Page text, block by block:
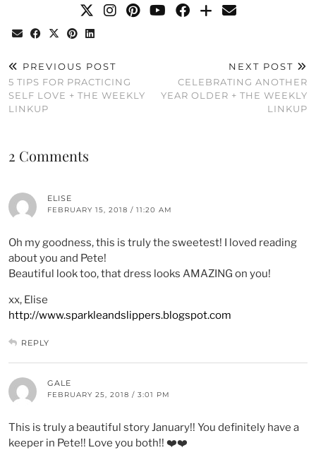
PREVIOUS POST
5 TIPS FOR PRACTICING
SELF LOVE + THE WEEKLY
LINKUP
NEXT POST
CELEBRATING ANOTHER
YEAR OLDER + THE WEEKLY
LINKUP
2 Comments
ELISE
FEBRUARY 15, 2018 / 11:20 AM
Oh my goodness, this is truly the sweetest! I loved reading
about you and Pete!
Beautiful look too, that dress looks AMAZING on you!
xx, Elise
http://www.sparkleandslippers.blogspot.com
REPLY
GALE
FEBRUARY 25, 2018 / 3:01 PM
This is truly a beautiful story January!! You definitely have a
keeper in Pete!! Love you both!! ❤️❤️